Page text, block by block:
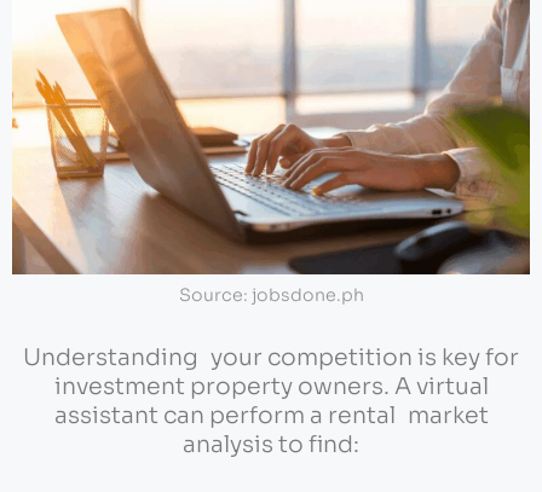
Source: jobsdone.ph
Understanding your competition is key for
investment property owners. A virtual
assistant can perform a rental market
analysis to find: